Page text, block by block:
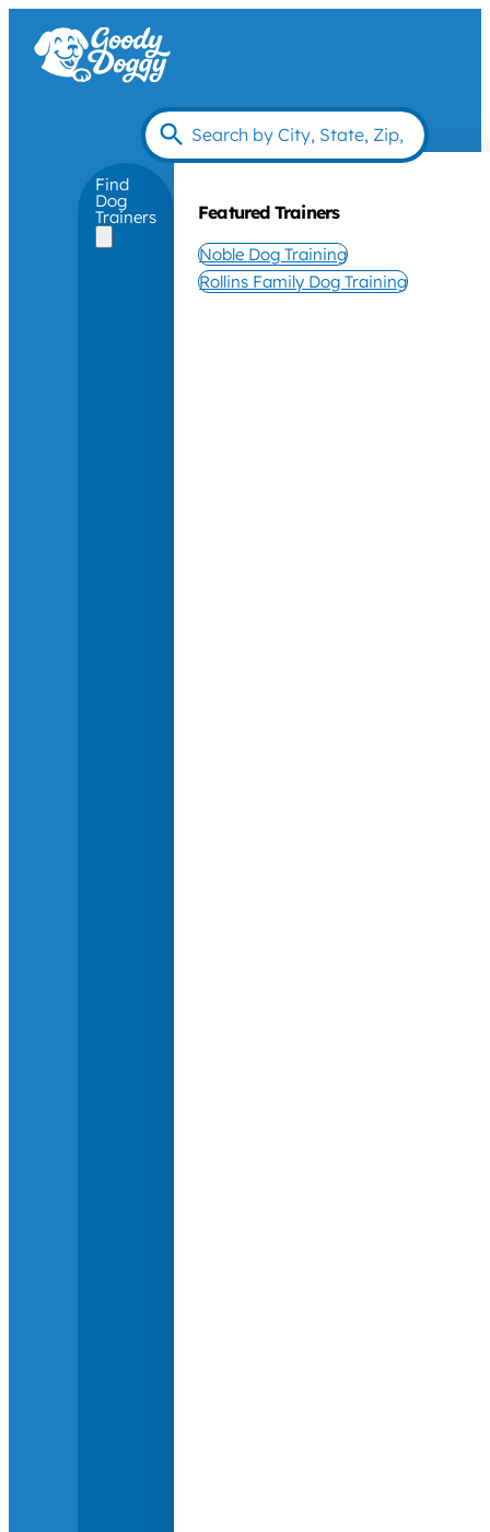
Find
Dog
Trainers Featured Trainers
Noble Dog Training
Rollins Family Dog Training